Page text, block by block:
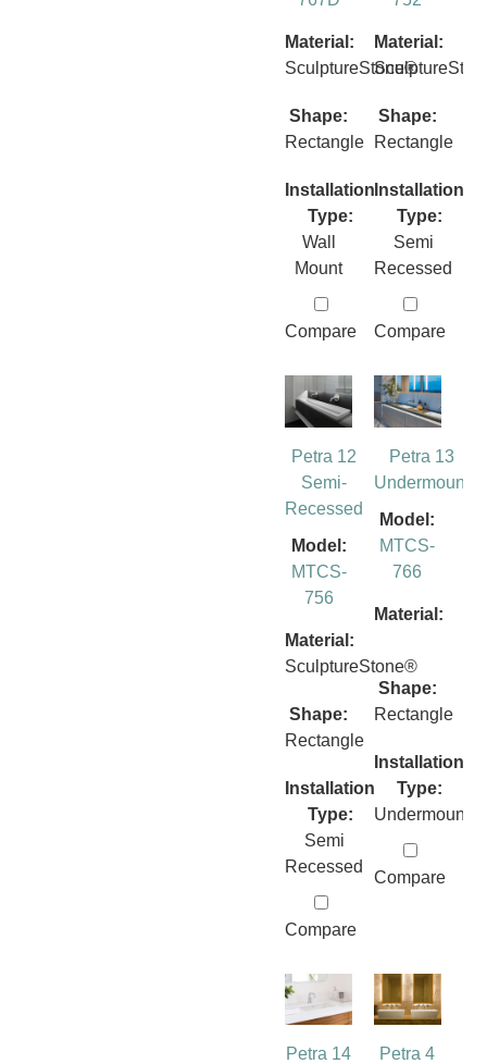
Material:
SculptureStone®
Shape:
Rectangle
Installation
Type:
Wall
Mount
Compare
Material:
Shape:
Rectangle
Installation
Type:
Semi
Recessed
Compare
Petra 12
Semi-
Recessed
Model:
MTCS-
756
Material:
SculptureStone®
Shape:
Rectangle
Installation
Type:
Semi
Recessed
Compare
Petra 13
Undermount
Model:
MTCS-
766
Material:
Shape:
Rectangle
Installation
Type:
Undermount
Compare
Petra 14
Petra 4